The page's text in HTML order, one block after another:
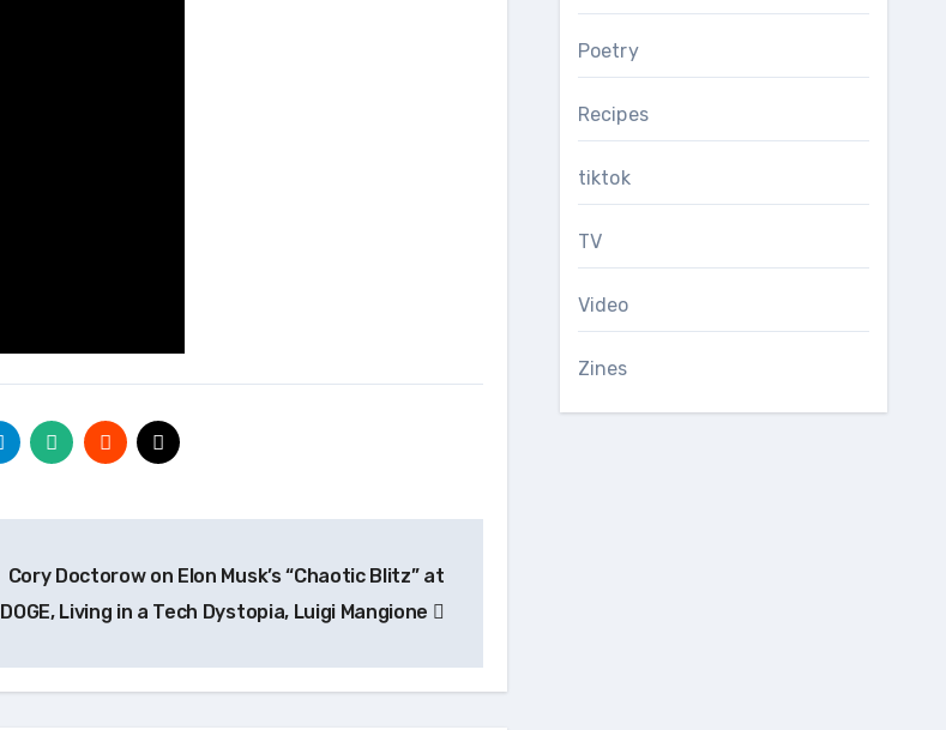
Cory Doctorow on Elon Musk’s “Chaotic Blitz” at
DOGE, Living in a Tech Dystopia, Luigi Mangione
Poetry
Recipes
tiktok
TV
Video
Zines